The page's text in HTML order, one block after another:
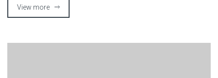
View more